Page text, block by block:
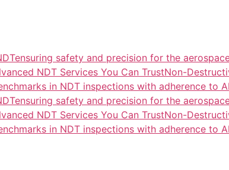
safety and precision for the
NDT Services You Can TrustNon-
in NDT inspections with adherence to
safety and precision for the
NDT Services You Can TrustNon-
in NDT inspections with adherence to